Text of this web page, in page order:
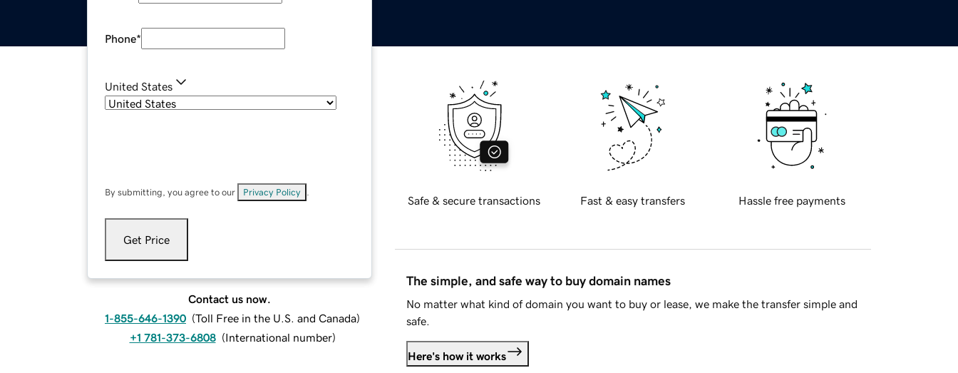
Phone*
United States
By submitting, you agree to our Privacy Policy
Get Price
Contact us now.
1-855-646-1390 (Toll Free in the U.S. and Canada)
+1 781-373-6808 (International number)
Safe & secure transactions Fast & easy transfers Hassle free payments
The simple, and safe way to buy domain names
No matter what kind of domain you want to buy or lease, we make the transfer simple and
safe.
Here's how it works